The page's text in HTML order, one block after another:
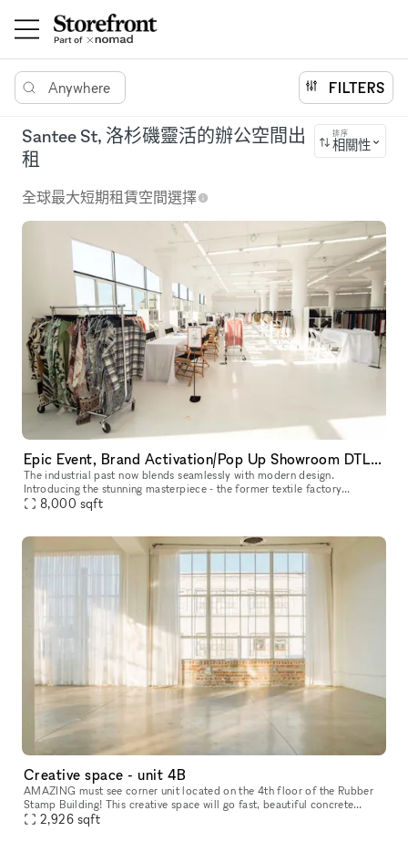
Anywhere FILTERS
Santee St, 洛杉磯靈活的辦公空間出
租
排序
相關性
全球最大短期租賃空間選擇
Epic Event, Brand Activation/Pop Up Showroom DTLA with Rooftop
The industrial past now blends seamlessly with modern design.
Introducing the stunning masterpiece - the former textile factory
repurposed into a brand new 8000 square foot event showroom space.
8,000 sqft
Creative space - unit 4B
AMAZING must see corner unit located on the 4th floor of the Rubber
Stamp Building! This creative space will go fast, beautiful concrete
polished floors, perfect natural lighting, suitable for all b
2,926 sqft